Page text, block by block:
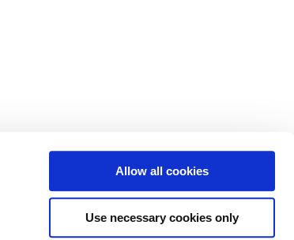
Allow all cookies
Use necessary cookies only